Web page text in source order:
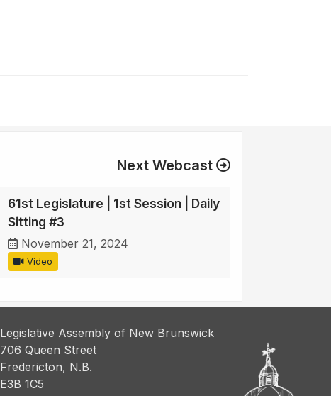
Next Webcast
61st Legislature | 1st Session | Daily
Sitting #3
November 21, 2024
Video
Legislative Assembly of New Brunswick
706 Queen Street
Fredericton, N.B.
E3B 1C5